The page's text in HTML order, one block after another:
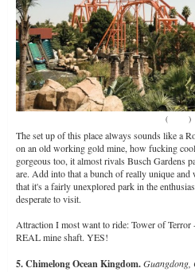
( )
The set up of this place always sounds like a
on an old working gold mine, how fucking
gorgeous too, it almost rivals Busch Gardens
are. Add into that a bunch of really unique
that it's a fairly unexplored park in the
desperate to visit.
Attraction I most want to ride: Tower of Terror
REAL mine shaft. YES!
5. Chimelong Ocean Kingdom.Guangdong,